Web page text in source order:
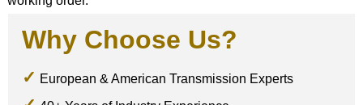
Why Choose Us?
European & American Transmission Experts